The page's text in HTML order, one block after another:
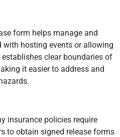
form helps manage and
hosting events or allowing
clear boundaries of
it easier to address and
insurance policies require
to obtain signed release forms